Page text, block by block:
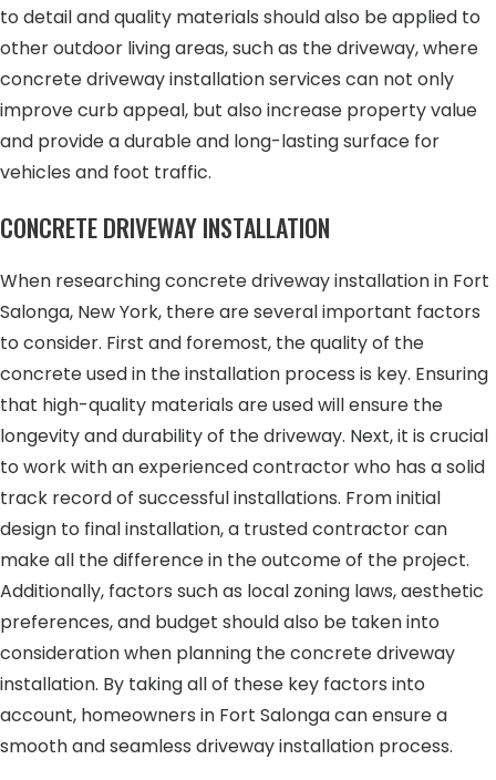
to detail and quality materials should also be applied to
other outdoor living areas, such as the driveway, where
concrete driveway installation services can not only
improve curb appeal, but also increase property value
and provide a durable and long-lasting surface for
vehicles and foot traffic.
CONCRETE DRIVEWAY INSTALLATION
When researching concrete driveway installation in Fort
Salonga, New York, there are several important factors
to consider. First and foremost, the quality of the
concrete used in the installation process is key. Ensuring
that high-quality materials are used will ensure the
longevity and durability of the driveway. Next, it is crucial
to work with an experienced contractor who has a solid
track record of successful installations. From initial
design to final installation, a trusted contractor can
make all the difference in the outcome of the project.
Additionally, factors such as local zoning laws, aesthetic
preferences, and budget should also be taken into
consideration when planning the concrete driveway
installation. By taking all of these key factors into
account, homeowners in Fort Salonga can ensure a
smooth and seamless driveway installation process.